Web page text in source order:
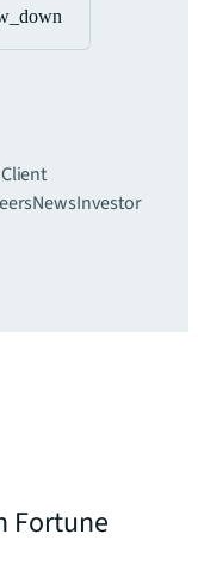
Client
NewsInvestor
Fortune